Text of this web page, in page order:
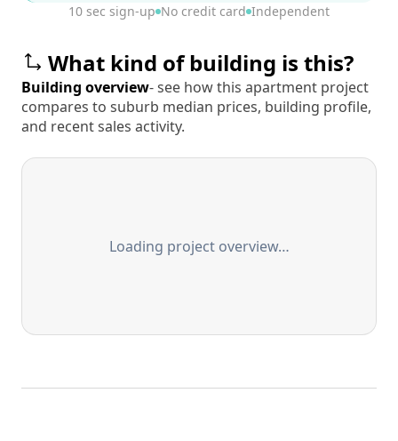
10 sec sign-up No credit card Independent
What kind of building is this?
Building overview- see how this apartment project
compares to suburb median prices, building profile,
and recent sales activity.
Loading project overview…